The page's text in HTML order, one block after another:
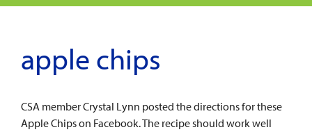
apple chips
CSA member Crystal Lynn posted the directions for these
Apple Chips on Facebook. The recipe should work well